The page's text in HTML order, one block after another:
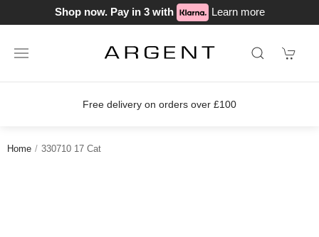
Shop now. Pay in 3 with Learn more
Free delivery on orders over £100
Home 330710 17 Cat